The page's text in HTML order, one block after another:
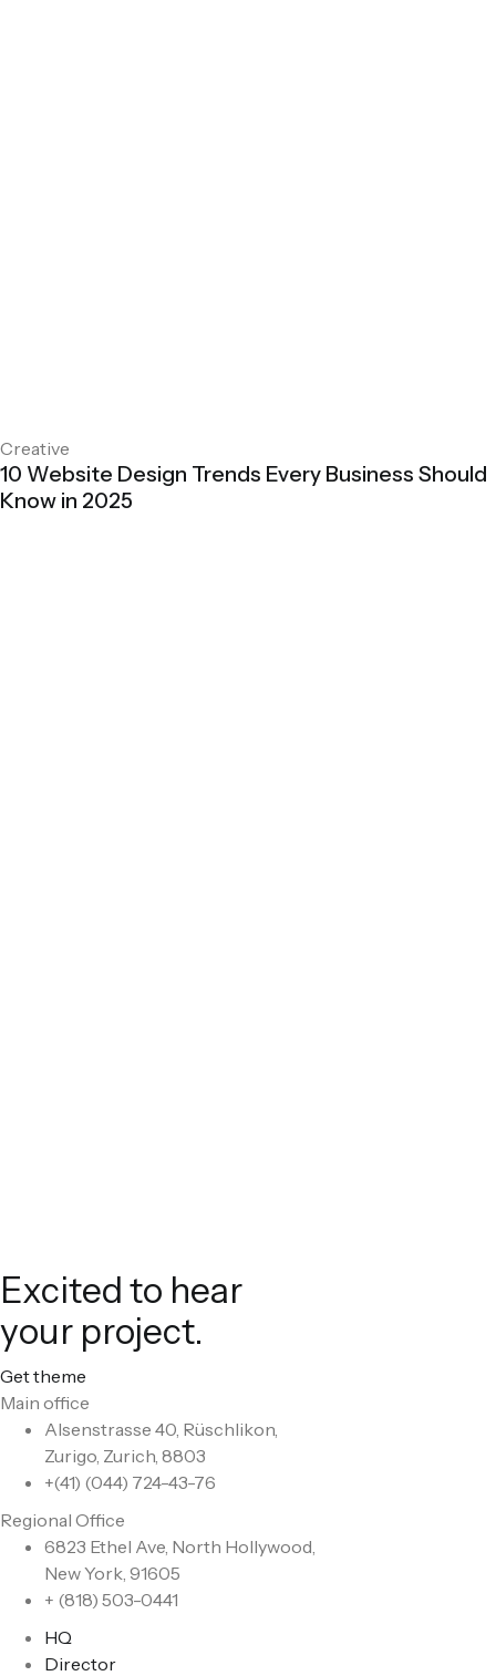
Creative
10 Website Design Trends Every Business Should
Know in 2025
Excited to hear
your project.
Get theme
Main office
Alsenstrasse 40, Rüschlikon,
Zurigo, Zurich, 8803
+(41) (044) 724-43-76
Regional Office
6823 Ethel Ave, North Hollywood,
New York, 91605
+ (818) 503-0441
HQ
Director